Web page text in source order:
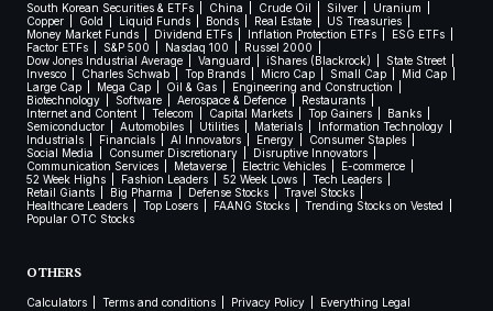
South Korean Securities & ETFs China Crude Oil Silver
Uranium
Copper
Gold Liquid Funds Bonds Real Estate
US Treasuries
Money Market Funds
Dividend ETFs Inflation Protection ETFs
ESG ETFs
Factor ETFs
S&P 500 Nasdaq 100
Russel 2000
Dow Jones Industrial Average
Vanguard iShares (Blackrock)
State Street
Invesco
Charles Schwab Top Brands Micro Cap Small Cap
Mid Cap
Large Cap
Mega Cap Oil & Gas
Engineering and Construction
Biotechnology
Software Aerospace & Defence
Restaurants
Internet and Content
Telecom Capital Markets Top Gainers
Banks
Semiconductor
Automobiles Utilities Materials
Information Technology
Industrials
Financials AI Innovators Energy
Consumer Staples
Social Media
Consumer Discretionary
Disruptive Innovators
Communication Services
Metaverse Electric Vehicles
E-commerce
52 Week Highs
Fashion Leaders 52 Week Lows
Tech Leaders
Retail Giants
Big Pharma Defense Stocks
Travel Stocks
Healthcare Leaders
Top Losers FAANG Stocks
Trending Stocks on Vested
Popular OTC Stocks
OTHERS
Calculators Terms and conditions Privacy Policy Everything Legal